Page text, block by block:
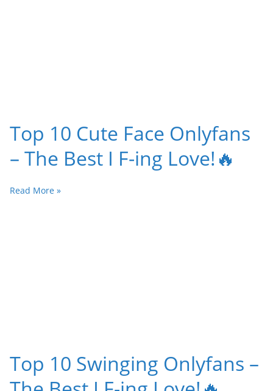
Top 10 Cute Face Onlyfans
– The Best I F-ing Love!🔥
Read More »
Top 10 Swinging Onlyfans –